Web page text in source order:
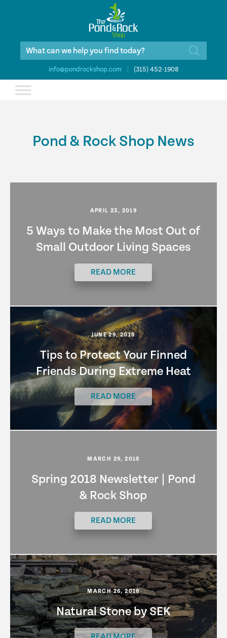
Products
info@pondrockshop.com (315) 452-1908
Pond & Rock Shop News
APRIL 23, 2019
5 Ways to Make the Most Out of
Small Outdoor Living Spaces
READ MORE
JUNE 29, 2018
Tips to Protect Your Finned
Friends During Extreme Heat
READ MORE
MARCH 29, 2018
Spring 2018 Newsletter | Pond
& Rock Shop
READ MORE
MARCH 26, 2018
Natural Stone by SEK